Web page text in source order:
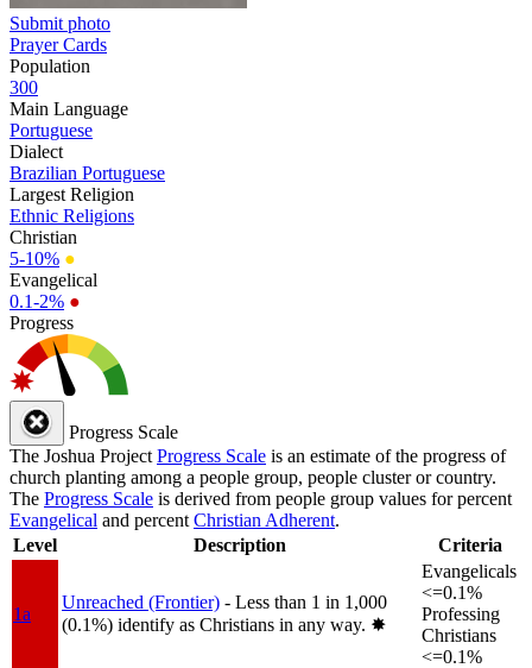
Submit photo
Prayer Cards
Population
300
Main Language
Portuguese
Dialect
Brazilian Portuguese
Largest Religion
Ethnic Religions
Christian
5-10% ●
Evangelical
0.1-2% ●
Progress
Progress Scale
The Joshua Project Progress Scale is an estimate of the progress of
church planting among a people group, people cluster or country.
The Progress Scale is derived from people group values for percent
Evangelical and percent Christian Adherent.
Level
Description Criteria
1a
Unreached (Frontier) - Less than 1 in 1,000
(0.1%) identify as Christians in any way. ✸︎
Evangelicals
<=0.1%
Professing
Christians
<=0.1%